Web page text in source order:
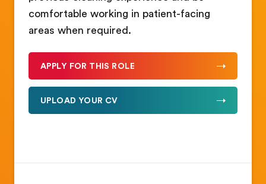
comfortable working in patient-facing
areas when required.
APPLY FOR THIS ROLE
UPLOAD YOUR CV